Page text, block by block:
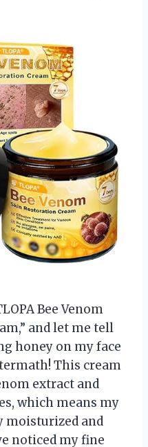
Bee Venom
and let me tell
honey on my face
This cream
extract and
which means my
moisturized and
noticed my fine